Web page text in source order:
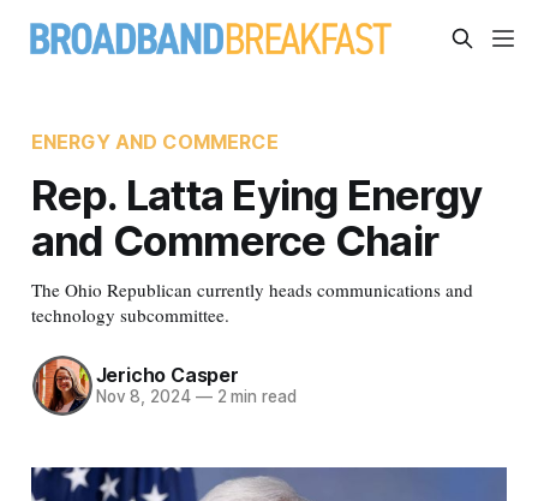
ENERGY AND COMMERCE
Rep. Latta Eying Energy
and Commerce Chair
The Ohio Republican currently heads communications and
technology subcommittee.
Jericho Casper
Nov 8, 2024 —2 min read